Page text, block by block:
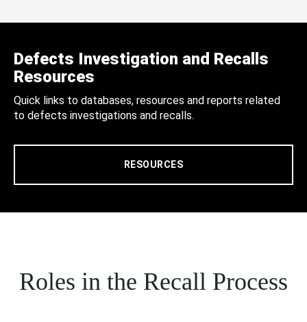
Defects Investigation and Recalls
Resources
Quick links to databases, resources and reports related
to defects investigations and recalls.
RESOURCES
Roles in the Recall Process